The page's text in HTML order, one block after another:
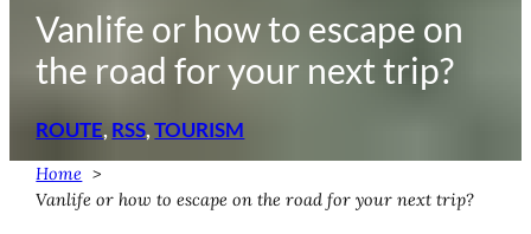
Vanlife or how to escape on
the road for your next trip?
ROUTE, RSS, TOURISM
Home
Vanlife or how to escape on the road for your next trip?